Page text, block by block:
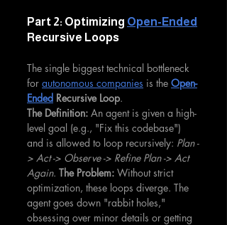
Part 2: Optimizing Open-Ended
Recursive Loops
The single biggest technical bottleneck
for autonomous companies is the Open-
Ended Recursive Loop.
The Definition: An agent is given a high-
level goal (e.g., "Fix this codebase")
and is allowed to loop recursively: Plan -
> Act -> Observe -> Refine Plan -> Act
Again. The Problem: Without strict
optimization, these loops diverge. The
agent goes down "rabbit holes,"
obsessing over minor details or getting